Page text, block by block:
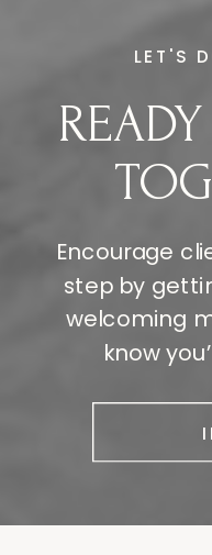
Encourage
step by
welcoming
know
LET'S